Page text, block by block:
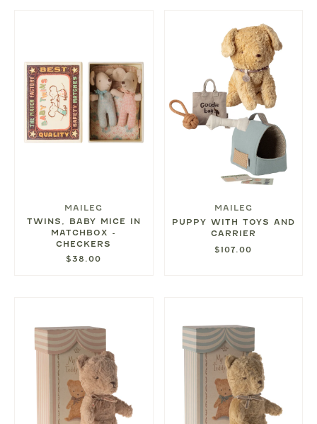
MAILEG
TWINS, BABY MICE IN
MATCHBOX -
CHECKERS
$38.00
MAILEG
PUPPY WITH TOYS AND
CARRIER
$107.00